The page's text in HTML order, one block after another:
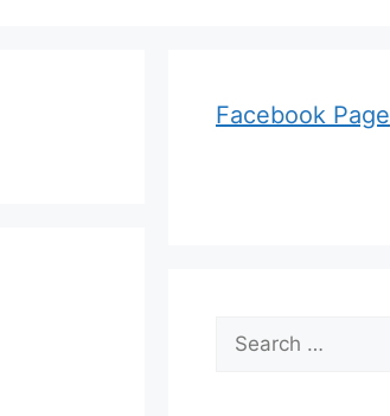
Facebook Page
Search
for: